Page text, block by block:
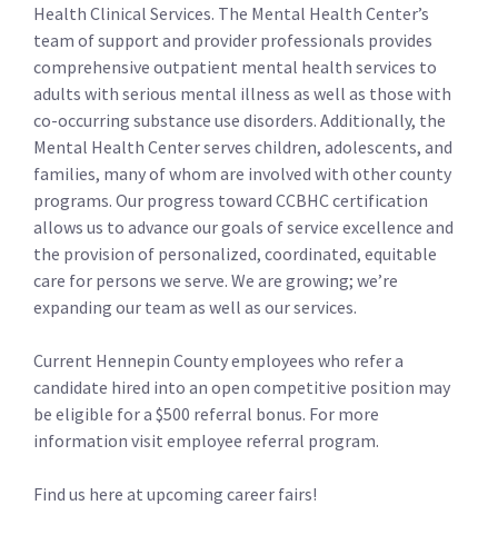
Health Clinical Services. The Mental Health Center’s
team of support and provider professionals provides
comprehensive outpatient mental health services to
adults with serious mental illness as well as those with
co-occurring substance use disorders. Additionally, the
Mental Health Center serves children, adolescents, and
families, many of whom are involved with other county
programs. Our progress toward CCBHC certification
allows us to advance our goals of service excellence and
the provision of personalized, coordinated, equitable
care for persons we serve. We are growing; we’re
expanding our team as well as our services.
Current Hennepin County employees who refer a
candidate hired into an open competitive position may
be eligible for a $500 referral bonus. For more
information visit employee referral program.
Find us here at upcoming career fairs!